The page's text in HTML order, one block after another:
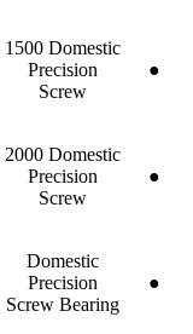
1500 Domestic
Precision
Screw
●
2000 Domestic
Precision
Screw
●
Domestic
Precision
Screw Bearing
●